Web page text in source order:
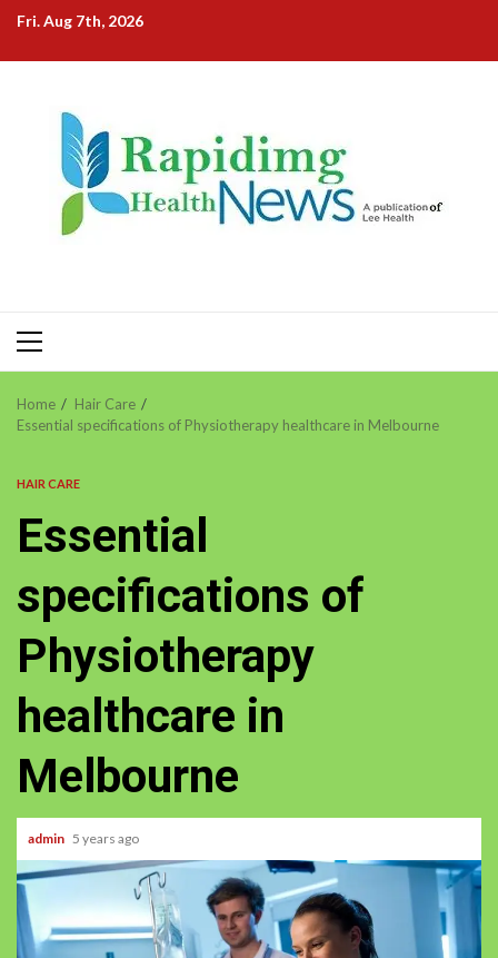
Skip
content
Fri. Aug 7th, 2026
Primary
Menu
Home
Hair Care
Essential specifications of Physiotherapy healthcare in Melbourne
HAIR CARE
Essential
specifications of
Physiotherapy
healthcare in
Melbourne
admin 5 years ago